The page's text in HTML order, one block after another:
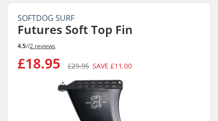
SOFTDOG SURF
Futures Soft Top Fin
4.5//2 reviews
£18.95 £29.95 SAVE £11.00